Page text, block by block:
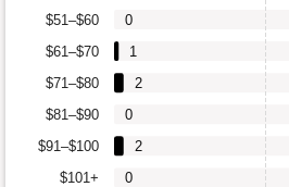
$101+
$91–$100
$81–$90
$71–$80
$61–$70
$51–$60
0
2
0
2
1
0